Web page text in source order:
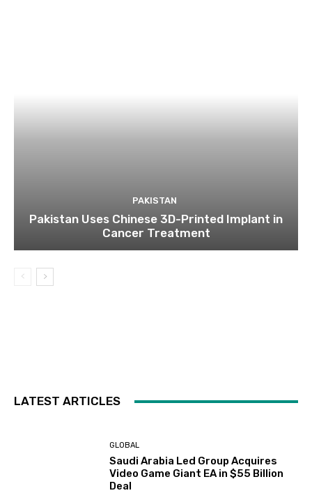
PAKISTAN
Pakistan Uses Chinese 3D-Printed Implant in
Cancer Treatment
LATEST ARTICLES
GLOBAL
Saudi Arabia Led Group Acquires
Video Game Giant EA in $55 Billion
Deal